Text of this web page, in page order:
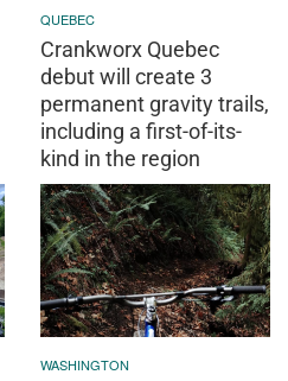
QUEBEC
Crankworx Quebec
debut will create 3
permanent gravity trails,
including a first-of-its-
kind in the region
WASHINGTON